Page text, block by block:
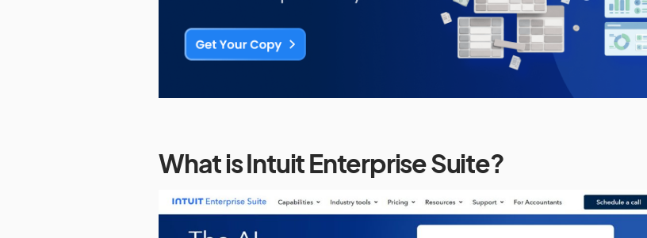
What is Intuit Enterprise Suite?